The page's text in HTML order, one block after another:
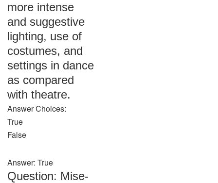
more intense
and suggestive
lighting, use of
costumes, and
settings in dance
as compared
with theatre.
Answer Choices:
True
False
Answer: True
Question: Mise-